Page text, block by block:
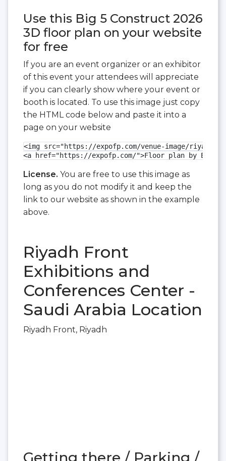
Use this Big 5 Construct 2026
3D floor plan on your website
for free
If you are an event organizer or an exhibitor
of this event your attendees will appreciate
if you can clearly show where your event or
booth is located. To use this image just copy
the HTML code below and paste it into a
page on your website
<img src="https://expofp.com/venue-image/
<a href="https://expofp.com/">Floor plan by
License. You are free to use this image as
long as you do not modify it and keep the
link to our website as shown in the example
above.
Riyadh Front
Exhibitions and
Conferences Center -
Saudi Arabia Location
Riyadh Front, Riyadh
Getting there / Parking /